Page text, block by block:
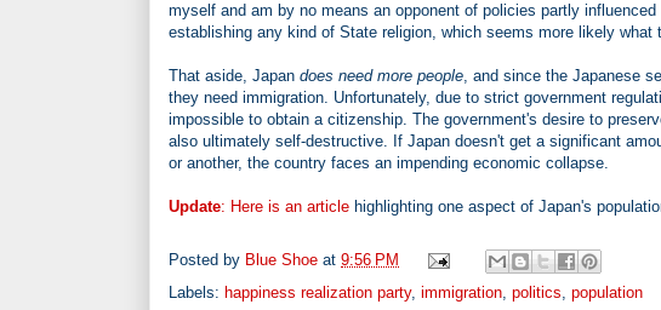
myself and am by no means an opponent of policies partly
establishing any kind of State religion, which seems more likely what
That aside, Japan does need more people, and since the Japanese
they need immigration. Unfortunately, due to strict government
impossible to obtain a citizenship. The government's desire to
also ultimately self-destructive. If Japan doesn't get a significant
or another, the country faces an impending economic collapse.
Update: Here is an article highlighting one aspect of Japan's
Posted by Blue Shoe at 9:56 PM
Labels: happiness realization party, immigration, politics, population